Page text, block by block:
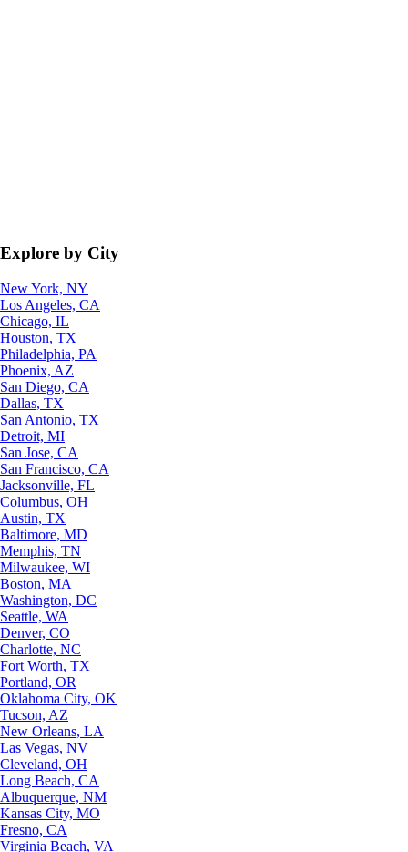
Explore by City
New York, NY
Los Angeles, CA
Chicago, IL
Houston, TX
Philadelphia, PA
Phoenix, AZ
San Diego, CA
Dallas, TX
San Antonio, TX
Detroit, MI
San Jose, CA
San Francisco, CA
Jacksonville, FL
Columbus, OH
Austin, TX
Baltimore, MD
Memphis, TN
Milwaukee, WI
Boston, MA
Washington, DC
Seattle, WA
Denver, CO
Charlotte, NC
Fort Worth, TX
Portland, OR
Oklahoma City, OK
Tucson, AZ
New Orleans, LA
Las Vegas, NV
Cleveland, OH
Long Beach, CA
Albuquerque, NM
Kansas City, MO
Fresno, CA
Virginia Beach, VA